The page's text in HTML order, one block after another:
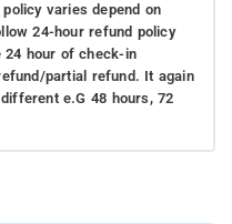
varies depend on
24-hour refund policy
24 hour of check-in
partial refund. It again
e.G 48 hours, 72